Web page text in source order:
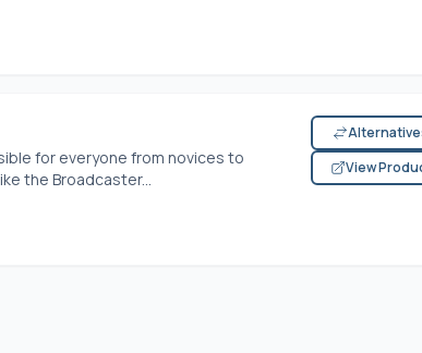
for everyone from novices to
the Broadcaster...
View